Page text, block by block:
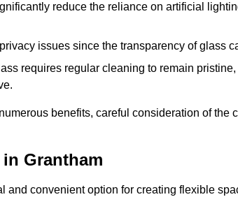
reduce the reliance on artificial
issues since the transparency of glass
requires regular cleaning to remain
benefits, careful consideration of the
Grantham
and convenient option for creating flexible